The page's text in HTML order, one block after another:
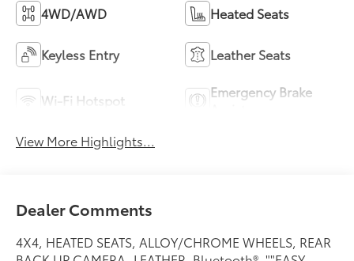
4WD/AWD Heated Seats
Keyless Entry Leather Seats
Wi-Fi Hotspot
Emergency Brake
View More Highlights...
Dealer Comments
4X4, HEATED SEATS, ALLOY/CHROME WHEELS, REAR